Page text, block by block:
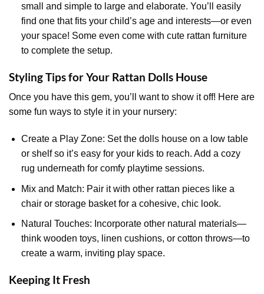
small and simple to large and elaborate. You’ll easily
find one that fits your child’s age and interests—or even
your space! Some even come with cute rattan furniture
to complete the setup.
Styling Tips for Your Rattan Dolls House
Once you have this gem, you’ll want to show it off! Here are
some fun ways to style it in your nursery:
Create a Play Zone: Set the dolls house on a low table
or shelf so it’s easy for your kids to reach. Add a cozy
rug underneath for comfy playtime sessions.
Mix and Match: Pair it with other rattan pieces like a
chair or storage basket for a cohesive, chic look.
Natural Touches: Incorporate other natural materials—
think wooden toys, linen cushions, or cotton throws—to
create a warm, inviting play space.
Keeping It Fresh